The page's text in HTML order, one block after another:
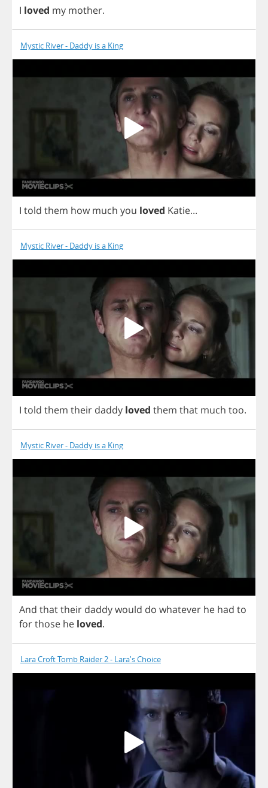
I loved my mother.
Mystic River - Daddy is a King
I told them how much you loved Katie...
Mystic River - Daddy is a King
I told them their daddy loved them that much too.
Mystic River - Daddy is a King
And thattheir daddywould do whatever he had to
forthose he loved.
Lara Croft Tomb Raider 2 - Lara's Choice